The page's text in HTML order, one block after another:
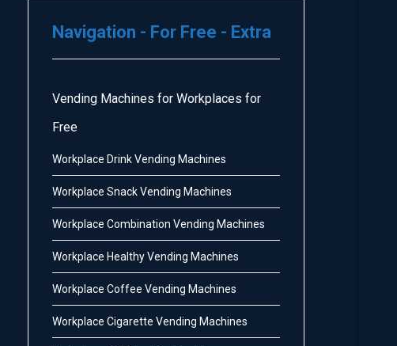
Navigation - For Free - Extra
Vending Machines for Workplaces for
Free
Workplace Drink Vending Machines
Workplace Snack Vending Machines
Workplace Combination Vending Machines
Workplace Healthy Vending Machines
Workplace Coffee Vending Machines
Workplace Cigarette Vending Machines